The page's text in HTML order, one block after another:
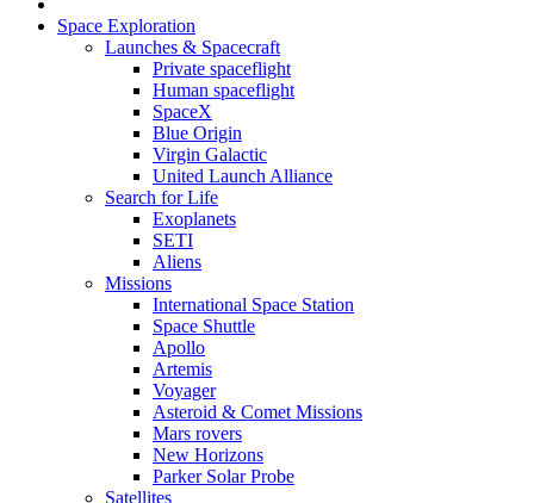
Space Exploration
Launches & Spacecraft
Private spaceflight
Human spaceflight
SpaceX
Blue Origin
Virgin Galactic
United Launch Alliance
Search for Life
Exoplanets
SETI
Aliens
Missions
International Space Station
Space Shuttle
Apollo
Artemis
Voyager
Asteroid & Comet Missions
Mars rovers
New Horizons
Parker Solar Probe
Satellites